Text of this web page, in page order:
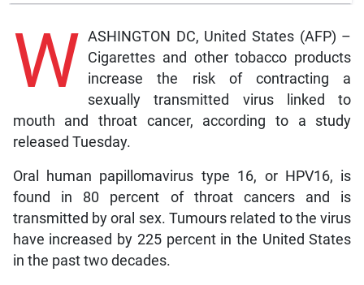
W ASHINGTON DC, United States (AFP) –
Cigarettes and other tobacco products
increase the risk of contracting a
sexually transmitted virus linked to
mouth and throat cancer, according to a study
released Tuesday.
Oral human papillomavirus type 16, or HPV16, is
found in 80 percent of throat cancers and is
transmitted by oral sex. Tumours related to the virus
have increased by 225 percent in the United States
in the past two decades.